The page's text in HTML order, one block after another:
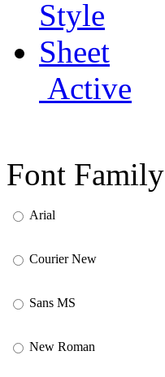
Active
Font Family
Arial
Courier New
Sans MS
New Roman